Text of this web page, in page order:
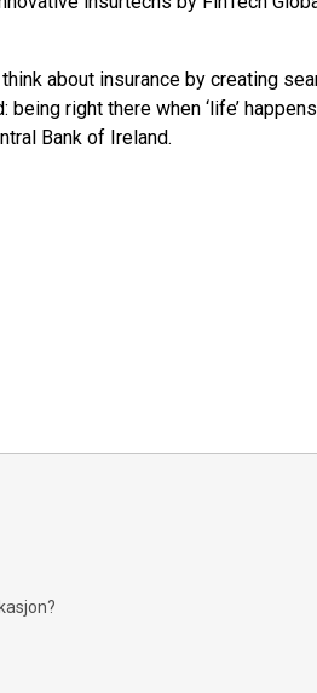
about insurance by creating
right there when ‘life’
Bank of Ireland.